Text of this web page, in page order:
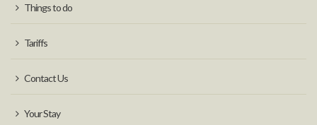
Things to do
Tariffs
Contact Us
Your Stay